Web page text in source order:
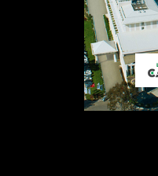
Serenity Resort